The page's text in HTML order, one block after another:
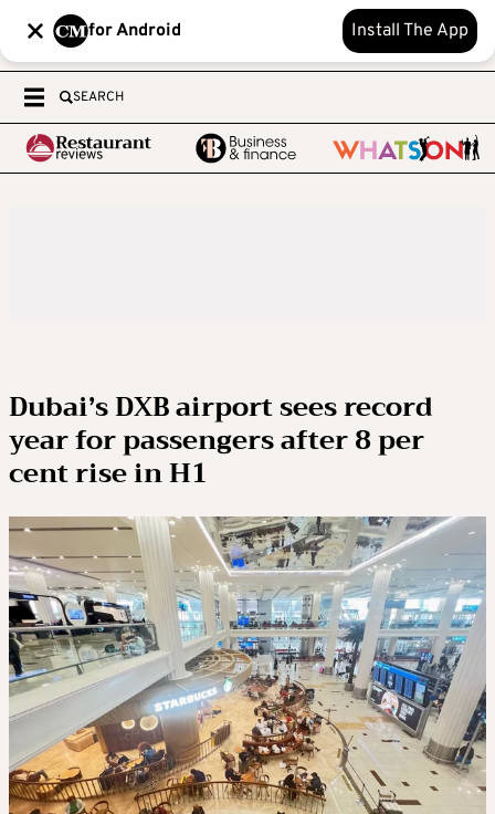
for Android Install The App
SEARCH
Dubai’s DXB airport sees record
year for passengers after 8 per
cent rise in H1